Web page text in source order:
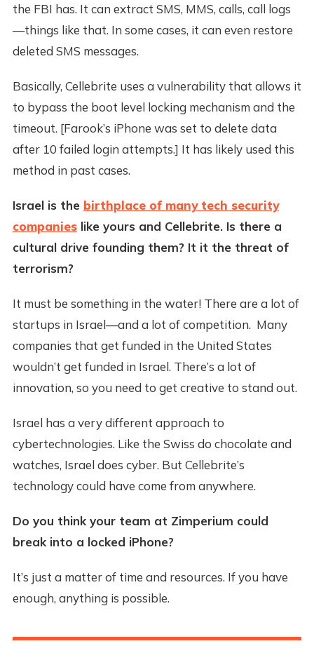
the FBI has. It can extract SMS, MMS, calls, call logs
—things like that. In some cases, it can even restore
deleted SMS messages.
Basically, Cellebrite uses a vulnerability that allows it
to bypass the boot level locking mechanism and the
timeout. [Farook’s iPhone was set to delete data
after 10 failed login attempts.] It has likely used this
method in past cases.
Israel is the birthplace of many tech security
companieslike yours and Cellebrite. Is there a
cultural drive founding them? It it the threat of
terrorism?
It must be something in the water! There are a lot of
startups in Israel—and a lot of competition. Many
companies that get funded in the United States
wouldn’t get funded in Israel. There’s a lot of
innovation, so you need to get creative to stand out.
Israel has a very different approach to
cybertechnologies. Like the Swiss do chocolate and
watches, Israel does cyber. But Cellebrite’s
technology could have come from anywhere.
Do you think your team at Zimperium could
break into a locked iPhone?
It’s just a matter of time and resources. If you have
enough, anything is possible.